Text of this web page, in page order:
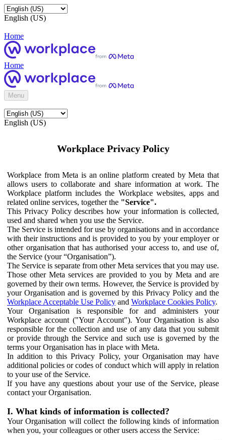
English (US)
Home
Home
Menu
English (US)
Workplace Privacy Policy
Workplace from Meta is an online platform created by Meta that
allows users to collaborate and share information at work. The
Workplace platform includes the Workplace websites, apps and
related online services, together the "Service".
This Privacy Policy describes how your information is collected,
used and shared when you use the Service.
The Service is intended for use by organisations and in accordance
with their instructions and is provided to you by your employer or
other organisation that has authorised your access to, and use of,
the Service (your “Organisation”).
The Service is separate from other Meta services that you may use.
Those other Meta services are provided to you by Meta and are
governed by their own terms. However, the Service is provided by
your Organisation and is governed by this Privacy Policy and the
Workplace Acceptable Use Policy and Workplace Cookies Policy.
Your Organisation is responsible for and administers your
Workplace account ("Your Account"). Your Organisation is also
responsible for the collection and use of any data that you submit
or provide through the Service and such use is governed by the
terms your Organisation has in place with Meta.
In addition to this Privacy Policy, your Organisation may have
additional policies or codes of conduct which will apply in relation
to your use of the Service.
If you have any questions about your use of the Service, please
contact your Organisation.
I. What kinds of information is collected?
Your Organisation will collect the following kinds of information
when you, your colleagues or other users access the Service: